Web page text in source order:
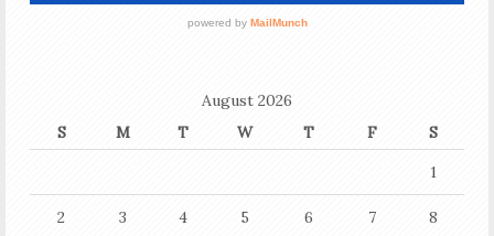
August 2026
S
M T W T F
S
1
2 3 4 5 6 7 8